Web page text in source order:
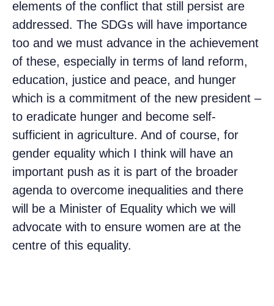
elements of the conflict that still persist are
addressed. The SDGs will have importance
too and we must advance in the achievement
of these, especially in terms of land reform,
education, justice and peace, and hunger
which is a commitment of the new president –
to eradicate hunger and become self-
sufficient in agriculture. And of course, for
gender equality which I think will have an
important push as it is part of the broader
agenda to overcome inequalities and there
will be a Minister of Equality which we will
advocate with to ensure women are at the
centre of this equality.